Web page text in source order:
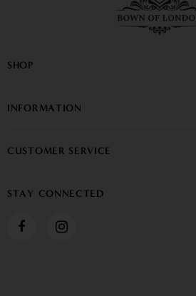
SHOP
INFORMATION
CUSTOMER SERVICE
STAY CONNECTED